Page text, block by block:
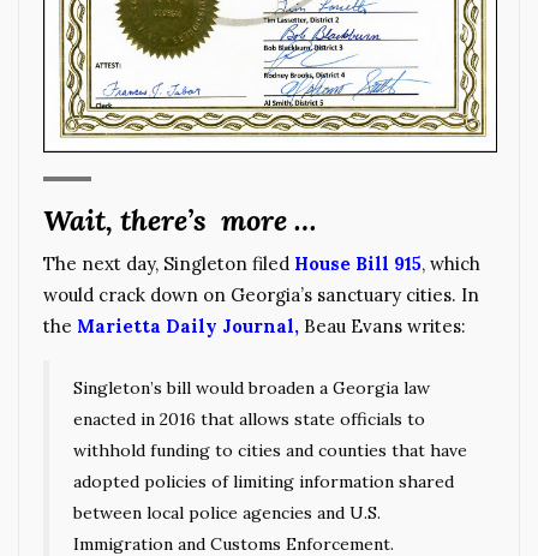
Wait, there’s more …
The next day, Singleton filed House Bill 915, which
would crack down on Georgia’s sanctuary cities. In
the Marietta Daily Journal, Beau Evans writes:
Singleton’s bill would broaden a Georgia law
enacted in 2016 that allows state officials to
withhold funding to cities and counties that have
adopted policies of limiting information shared
between local police agencies and U.S.
Immigration and Customs Enforcement.